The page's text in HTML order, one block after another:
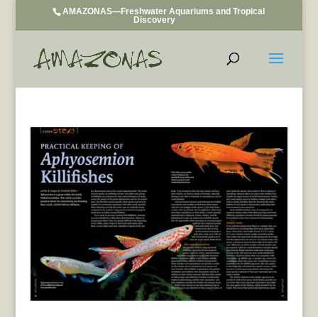
AMAZONAS—Freshwater Aquariums and Tropical
Discovery